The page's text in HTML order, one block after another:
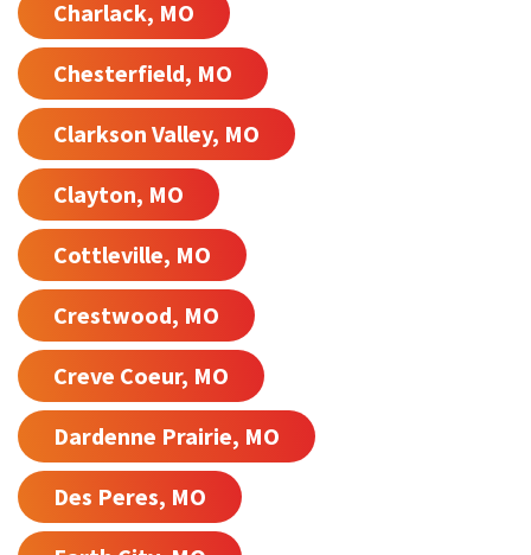
Charlack, MO
Chesterfield, MO
Clarkson Valley, MO
Clayton, MO
Cottleville, MO
Crestwood, MO
Creve Coeur, MO
Dardenne Prairie, MO
Des Peres, MO